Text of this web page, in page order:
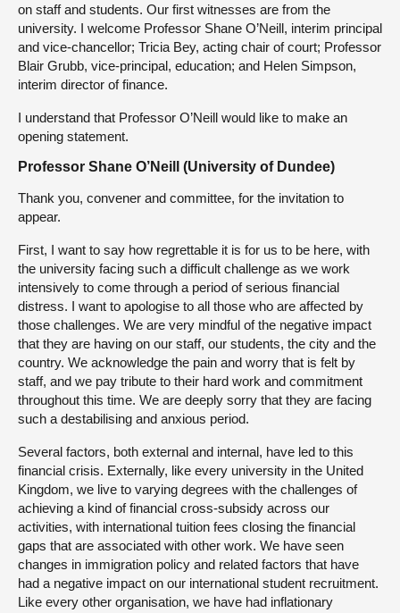
on staff and students. Our first witnesses are from the
university. I welcome Professor Shane O’Neill, interim principal
and vice-chancellor; Tricia Bey, acting chair of court; Professor
Blair Grubb, vice-principal, education; and Helen Simpson,
interim director of finance.
I understand that Professor O’Neill would like to make an
opening statement.
Professor Shane O’Neill (University of Dundee)
Thank you, convener and committee, for the invitation to
appear.
First, I want to say how regrettable it is for us to be here, with
the university facing such a difficult challenge as we work
intensively to come through a period of serious financial
distress. I want to apologise to all those who are affected by
those challenges. We are very mindful of the negative impact
that they are having on our staff, our students, the city and the
country. We acknowledge the pain and worry that is felt by
staff, and we pay tribute to their hard work and commitment
throughout this time. We are deeply sorry that they are facing
such a destabilising and anxious period.
Several factors, both external and internal, have led to this
financial crisis. Externally, like every university in the United
Kingdom, we live to varying degrees with the challenges of
achieving a kind of financial cross-subsidy across our
activities, with international tuition fees closing the financial
gaps that are associated with other work. We have seen
changes in immigration policy and related factors that have
had a negative impact on our international student recruitment.
Like every other organisation, we have had inflationary